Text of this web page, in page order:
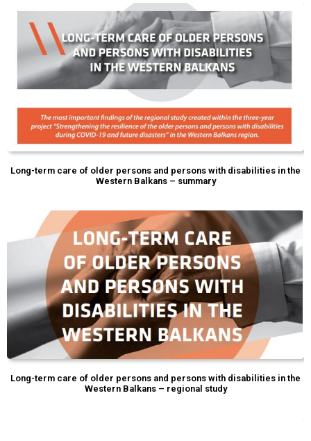
Long-term care of older persons and persons with disabilities in the
Western Balkans – summary
Long-term care of older persons and persons with disabilities in the
Western Balkans – regional study